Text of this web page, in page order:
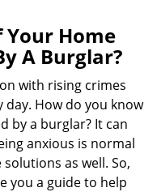
v
i
g
a
Your Home
A Burglar?
with rising crimes
How do you know
by a burglar? It can
anxious is normal
as well. So,
you a guide to help